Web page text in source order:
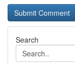
Search